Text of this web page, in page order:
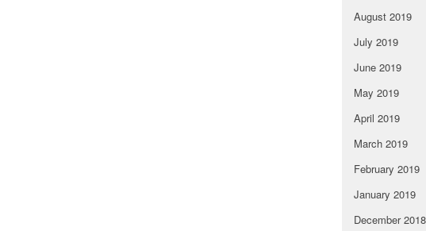
August 2019
July 2019
June 2019
May 2019
April 2019
March 2019
February 2019
January 2019
December 2018